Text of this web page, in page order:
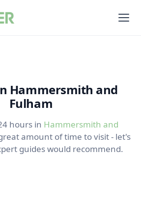
Hammersmith and
Fulham
hours in Hammersmith and
amount of time to visit - let's
guides would recommend.